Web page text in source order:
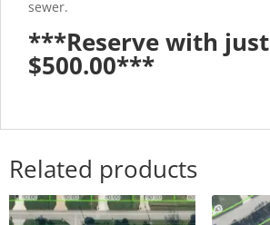
sewer.
***Reserve with just
$500.00***
Related products